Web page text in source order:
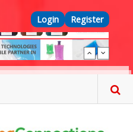
Top Menu
Login Register